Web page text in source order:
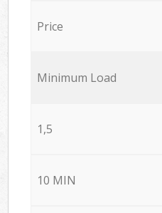
Price
Minimum Load
1,5
10 MIN